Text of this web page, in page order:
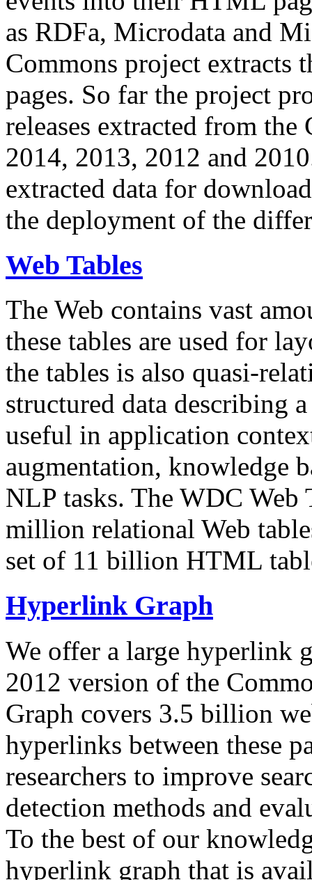
as RDFa, Microdata and
Commons project extracts
pages. So far the project
releases extracted from
2014, 2013, 2012 and
extracted data for
the deployment of the
Web Tables
The Web contains vast
these tables are used for
the tables is also quasi-
structured data describing
useful in application
augmentation, knowledge
NLP tasks. The WDC Web
million relational Web
set of 11 billion HTML
Hyperlink Graph
We offer a large hyperlink
2012 version of the
Graph covers 3.5 billion
hyperlinks between these
researchers to improve
detection methods and
To the best of our
hyperlink graph that is